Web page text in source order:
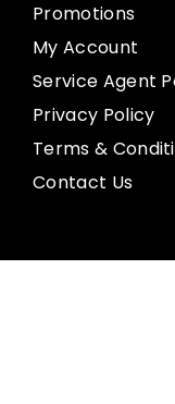
Promotions
My Account
Service Agent
Privacy Policy
Terms &
Contact Us